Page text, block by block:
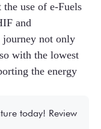
use of e-Fuels
and
journey not only
with the lowest
the energy
today! Review